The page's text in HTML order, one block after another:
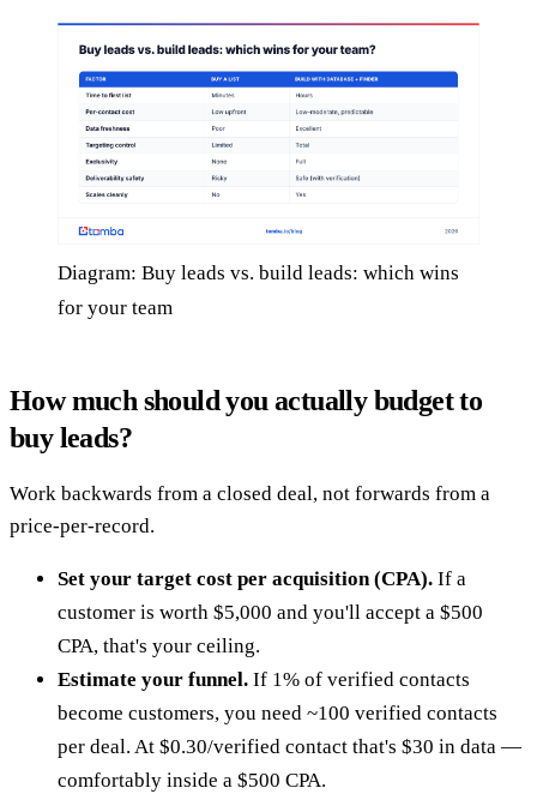
Diagram: Buy leads vs. build leads: which wins
for your team
How much should you actually budget to
buy leads?
Work backwards from a closed deal, not forwards from a
price-per-record.
Set your target cost per acquisition (CPA). If a
customer is worth $5,000 and you'll accept a $500
CPA, that's your ceiling.
Estimate your funnel. If 1% of verified contacts
become customers, you need ~100 verified contacts
per deal. At $0.30/verified contact that's $30 in data —
comfortably inside a $500 CPA.